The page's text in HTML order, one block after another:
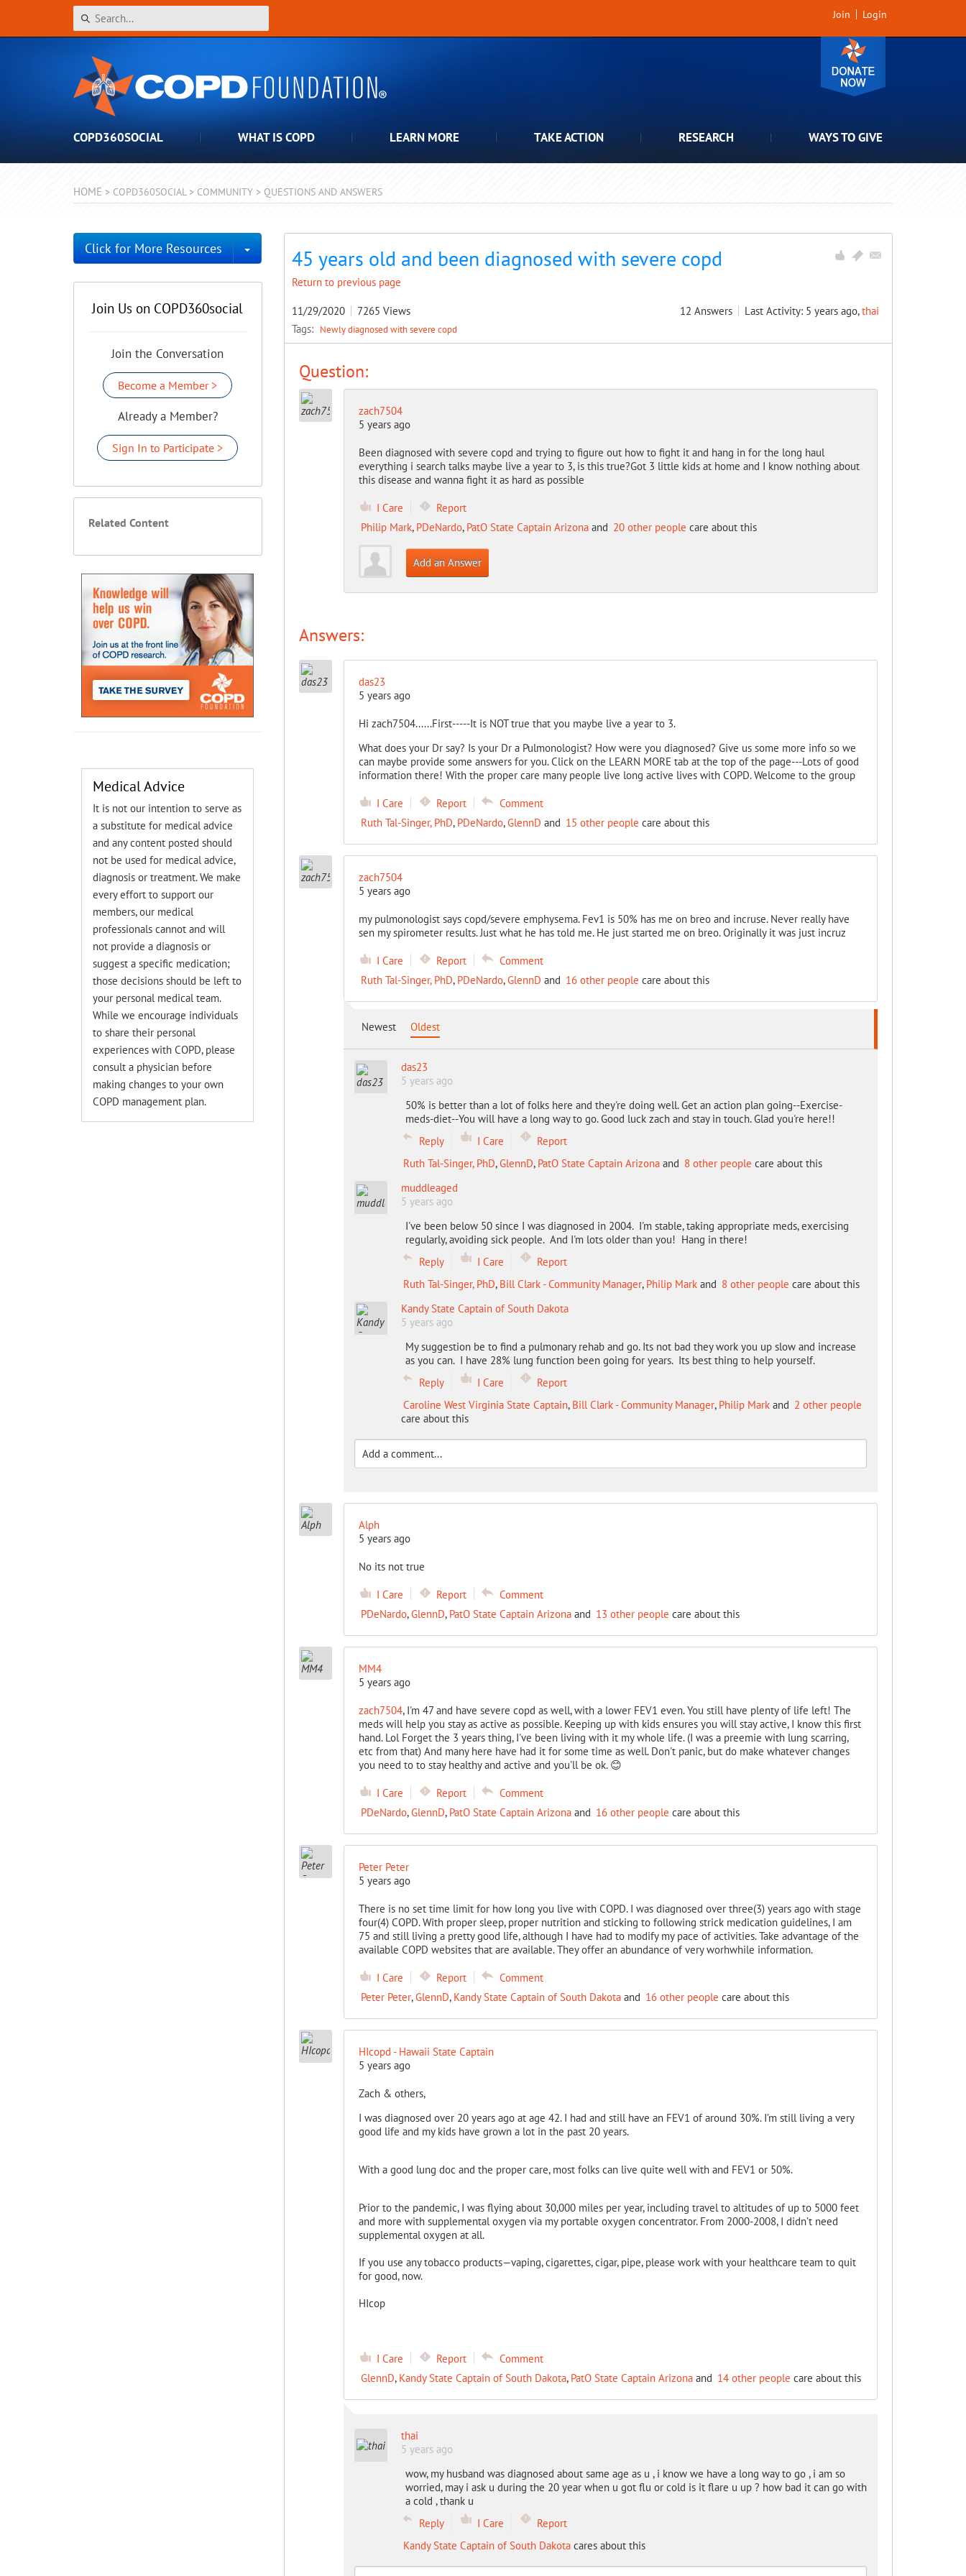
Join Login
COPD360SOCIAL WHAT IS COPD LEARN MORE TAKE ACTION RESEARCH WAYS TO GIVE
HOME > COPD360SOCIAL > COMMUNITY > QUESTIONS AND ANSWERS
45 years old and been diagnosed with severe copd
Return to previous page
11/29/2020 7265 Views 12 Answers Last Activity: 5 years ago,thai
Tags: Newly diagnosed with severe copd
Question:
zach7504
5 years ago
Been diagnosed with severe copd and trying to figure out how to fight it and hang in for the long haul
everything i search talks maybe live a year to 3, is this true?Got 3 little kids at home and I know nothing about
this disease and wanna fight it as hard as possible
I Care
Report
Philip Mark, PDeNardo, PatO State Captain Arizonaand 20 other people care about this
Add an Answer
Answers:
das23
5 years ago
Hi zach7504......First-----It is NOT true that you maybe live a year to 3.
What does your Dr say? Is your Dr a Pulmonologist? How were you diagnosed? Give us some more info so we
can maybe provide some answers for you. Click on the LEARN MORE tab at the top of the page---Lots of good
information there! With the proper care many people live long active lives with COPD. Welcome to the group
I Care Report
Comment
Ruth Tal-Singer, PhD, PDeNardo,GlennD and 15 other people care about this
zach7504
5 years ago
my pulmonologist says copd/severe emphysema. Fev1 is 50% has me on breo and incruse. Never really have
sen my spirometer results. Just what he has told me. He just started me on breo. Originally it was just incruz
I Care Report
Comment
Ruth Tal-Singer, PhD, PDeNardo,GlennD and 16 other people care about this
Newest Oldest
das23
5 years ago
50% is better than a lot of folks here and they're doing well. Get an action plan going--Exercise-
meds-diet--You will have a long way to go. Good luck zach and stay in touch. Glad you're here!!
Reply
I Care
Report
Ruth Tal-Singer, PhD,GlennD, PatO State Captain Arizonaand 8 other people care about this
muddleaged
5 years ago
I've been below 50 since I was diagnosed in 2004. I'm stable, taking appropriate meds, exercising
regularly, avoiding sick people. And I'm lots older than you! Hang in there!
Reply
I Care
Report
Ruth Tal-Singer, PhD, Bill Clark - Community Manager, Philip Markand 8 other people care about this
Kandy State Captain of South Dakota
5 years ago
My suggestion be to find a pulmonary rehab and go. Its not bad they work you up slow and increase
as you can. I have 28% lung function been going for years. Its best thing to help yourself.
Reply
I Care
Report
Caroline West Virginia State Captain, Bill Clark - Community Manager, Philip Markand 2 other people
care about this
Alph
5 years ago
No its not true
I Care Report
Comment
PDeNardo,GlennD, PatO State Captain Arizonaand 13 other people care about this
MM4
5 years ago
zach7504, I'm 47 and have severe copd as well, with a lower FEV1 even. You still have plenty of life left! The
meds will help you stay as active as possible. Keeping up with kids ensures you will stay active, I know this first
hand. Lol Forget the 3 years thing, I've been living with it my whole life. (I was a preemie with lung scarring,
etc from that) And many here have had it for some time as well. Don't panic, but do make whatever changes
you need to to stay healthy and active and you'll be ok. 😊
I Care Report
Comment
PDeNardo,GlennD, PatO State Captain Arizonaand 16 other people care about this
Peter Peter
5 years ago
There is no set time limit for how long you live with COPD. I was diagnosed over three(3) years ago with stage
four(4) COPD. With proper sleep, proper nutrition and sticking to following strick medication guidelines, I am
75 and still living a pretty good life, although I have had to modify my pace of activities. Take advantage of the
available COPD websites that are available. They offer an abundance of very worhwhile information.
I Care Report
Comment
Peter Peter,GlennD, Kandy State Captain of South Dakotaand 16 other people care about this
HIcopd - Hawaii State Captain
5 years ago
Zach & others,
I was diagnosed over 20 years ago at age 42. I had and still have an FEV1 of around 30%. I’m still living a very
good life and my kids have grown a lot in the past 20 years.
With a good lung doc and the proper care, most folks can live quite well with and FEV1 or 50%.
Prior to the pandemic, I was flying about 30,000 miles per year, including travel to altitudes of up to 5000 feet
and more with supplemental oxygen via my portable oxygen concentrator. From 2000-2008, I didn’t need
supplemental oxygen at all.
If you use any tobacco products—vaping, cigarettes, cigar, pipe, please work with your healthcare team to quit
for good, now.
HIcop
I Care Report
Comment
GlennD, Kandy State Captain of South Dakota, PatO State Captain Arizonaand 14 other people care about this
thai
5 years ago
wow, my husband was diagnosed about same age as u , i know we have a long way to go , i am so
worried, may i ask u during the 20 year when u got flu or cold is it flare u up ? how bad it can go with
a cold , thank u
Reply
I Care
Report
Kandy State Captain of South Dakotacares about this
Click for More Resources Toggle Dropdown
Join Us on COPD360social
Join the Conversation
Become a Member >
Already a Member?
Sign In to Participate >
Related Content
Medical Advice
It is not our intention to serve as
a substitute for medical advice
and any content posted should
not be used for medical advice,
diagnosis or treatment. We make
every effort to support our
members, our medical
professionals cannot and will
not provide a diagnosis or
suggest a specific medication;
those decisions should be left to
your personal medical team.
While we encourage individuals
to share their personal
experiences with COPD, please
consult a physician before
making changes to your own
COPD management plan.